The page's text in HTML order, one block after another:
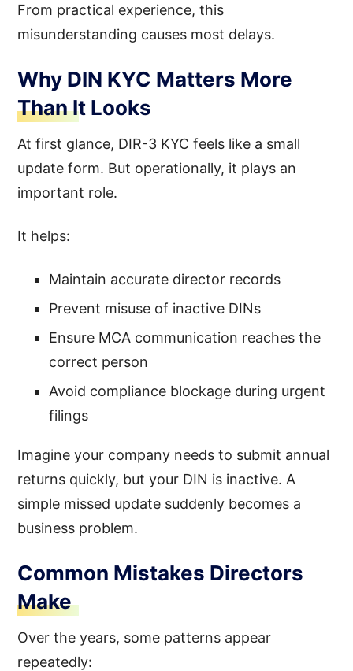
From practical experience, this
misunderstanding causes most delays.
Why DIN KYC Matters More
Than It Looks
At first glance, DIR-3 KYC feels like a small
update form. But operationally, it plays an
important role.
It helps:
Maintain accurate director records
Prevent misuse of inactive DINs
Ensure MCA communication reaches the
correct person
Avoid compliance blockage during urgent
filings
Imagine your company needs to submit annual
returns quickly, but your DIN is inactive. A
simple missed update suddenly becomes a
business problem.
Common Mistakes Directors
Make
Over the years, some patterns appear
repeatedly: